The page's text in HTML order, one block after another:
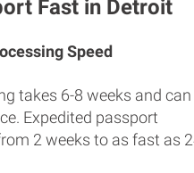
Fast in Detroit
Speed
takes 6-8 weeks and can
Expedited passport
2 weeks to as fast as